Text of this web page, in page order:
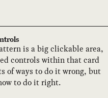
is a big clickable area,
controls within that card
of ways to do it wrong, but
to do it right.